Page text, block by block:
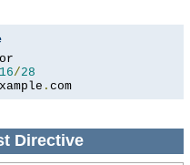
/28
. com
Directive